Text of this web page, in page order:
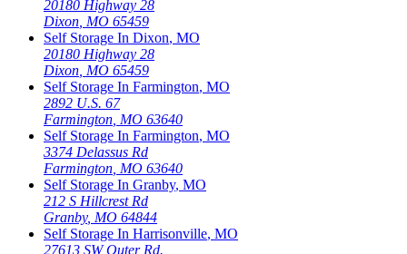
20180 Highway 28
Dixon MO 65459
Self Storage In Dixon, MO
20180 Highway 28
Dixon MO 65459
Self Storage In Farmington, MO
2892 U.S. 67
Farmington MO 63640
Self Storage In Farmington, MO
3374 Delassus Rd
Farmington MO 63640
Self Storage In Granby, MO
212 S Hillcrest Rd
Granby, MO 64844
Self Storage In Harrisonville, MO
27613 SW Outer Rd.